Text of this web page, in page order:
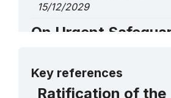
15/12/2029
On Urgent
Aboxan Musik ǀŌb ǂÂns tsî
ancestral musical sound
skills
Key references
Ratification of the